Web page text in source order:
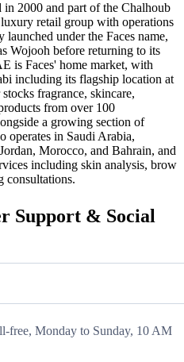
in 2000 and part of the Chalhoub
retail group with operations
under the Faces name,
Wojooh before returning to its
is Faces' home market, with
including its flagship location at
fragrance, skincare,
from over 100
a growing section of
operates in Saudi Arabia,
Morocco, and Bahrain, and
including skin analysis, brow
consultations.
Support & Social
free, Monday to Sunday, 10 AM